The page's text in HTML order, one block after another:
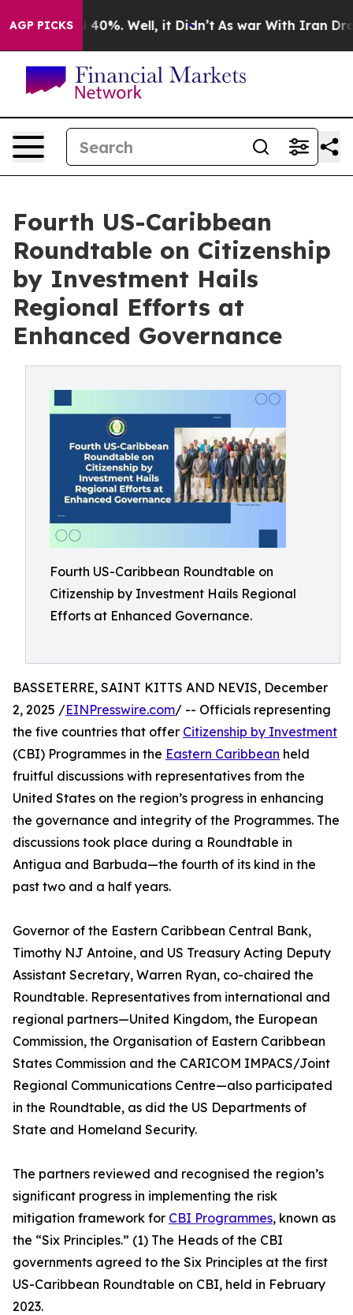
AGP PICKS
Around 40%. Well, it Didn’t As war With Iran Drove
Fourth US-Caribbean
Roundtable on Citizenship
by Investment Hails
Regional Efforts at
Enhanced Governance
Fourth US-Caribbean Roundtable on
Citizenship by Investment Hails Regional
Efforts at Enhanced Governance.
BASSETERRE, SAINT KITTS AND NEVIS, December
2, 2025 /EINPresswire.com/ -- Officials representing
the five countries that offer Citizenship by Investment
(CBI) Programmes in the Eastern Caribbean held
fruitful discussions with representatives from the
United States on the region’s progress in enhancing
the governance and integrity of the Programmes. The
discussions took place during a Roundtable in
Antigua and Barbuda—the fourth of its kind in the
past two and a half years.
Governor of the Eastern Caribbean Central Bank,
Timothy NJ Antoine, and US Treasury Acting Deputy
Assistant Secretary, Warren Ryan, co-chaired the
Roundtable. Representatives from international and
regional partners—United Kingdom, the European
Commission, the Organisation of Eastern Caribbean
States Commission and the CARICOM IMPACS/Joint
Regional Communications Centre—also participated
in the Roundtable, as did the US Departments of
State and Homeland Security.
The partners reviewed and recognised the region’s
significant progress in implementing the risk
mitigation framework for CBI Programmes, known as
the “Six Principles.” (1) The Heads of the CBI
governments agreed to the Six Principles at the first
US-Caribbean Roundtable on CBI, held in February
2023.